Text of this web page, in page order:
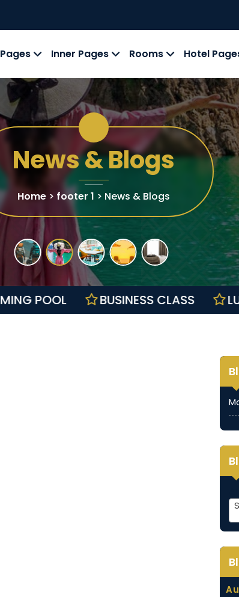
Pages Inner Pages Rooms Hotel
News & Blogs
Home > footer 1 > News & Blogs
BUSINESS CLASS
SWIMMING POOL